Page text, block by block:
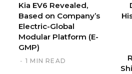
Kia EV6 Revealed,
Based on Company’s
Electric-Global
Modular Platform (E-
GMP)
1 MIN READ